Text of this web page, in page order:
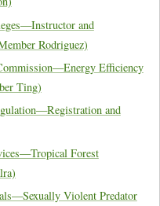
and
Rodriguez)
Efficiency
Ting)
and
Forest
Violent Predator